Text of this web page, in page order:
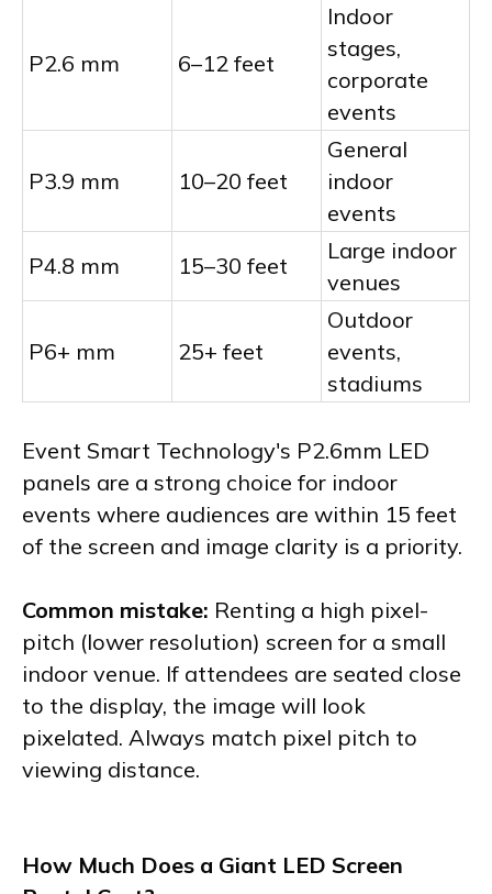
P2.6 mm 6–12 feet
Indoor
stages,
corporate
events
P3.9 mm 10–20 feet
General
indoor
events
P4.8 mm
15–30 feet
Large indoor
venues
P6+ mm 25+ feet
Outdoor
events,
stadiums
Event Smart Technology's P2.6mm LED
panels are a strong choice for indoor
events where audiences are within 15 feet
of the screen and image clarity is a priority.
Common mistake: Renting a high pixel-
pitch (lower resolution) screen for a small
indoor venue. If attendees are seated close
to the display, the image will look
pixelated. Always match pixel pitch to
viewing distance.
How Much Does a Giant LED Screen